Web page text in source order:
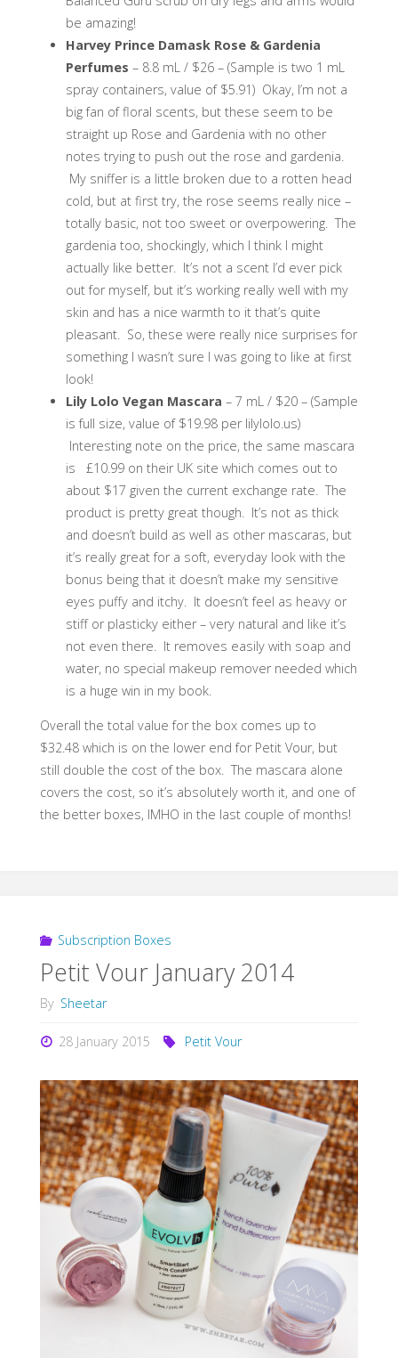
be amazing!
Harvey Prince Damask Rose & Gardenia
Perfumes – 8.8 mL / $26 – (Sample is two 1 mL
spray containers, value of $5.91) Okay, I’m not a
big fan of floral scents, but these seem to be
straight up Rose and Gardenia with no other
notes trying to push out the rose and gardenia.
My sniffer is a little broken due to a rotten head
cold, but at first try, the rose seems really nice –
totally basic, not too sweet or overpowering. The
gardenia too, shockingly, which I think I might
actually like better. It’s not a scent I’d ever pick
out for myself, but it’s working really well with my
skin and has a nice warmth to it that’s quite
pleasant. So, these were really nice surprises for
something I wasn’t sure I was going to like at first
look!
Lily Lolo Vegan Mascara – 7 mL / $20 – (Sample
is full size, value of $19.98 per lilylolo.us)
Interesting note on the price, the same mascara
is £10.99 on their UK site which comes out to
about $17 given the current exchange rate. The
product is pretty great though. It’s not as thick
and doesn’t build as well as other mascaras, but
it’s really great for a soft, everyday look with the
bonus being that it doesn’t make my sensitive
eyes puffy and itchy. It doesn’t feel as heavy or
stiff or plasticky either – very natural and like it’s
not even there. It removes easily with soap and
water, no special makeup remover needed which
is a huge win in my book.
Overall the total value for the box comes up to
$32.48 which is on the lower end for Petit Vour, but
still double the cost of the box. The mascara alone
covers the cost, so it’s absolutely worth it, and one of
the better boxes, IMHO in the last couple of months!
Subscription Boxes
Petit Vour January 2014
By Sheetar
28 January 2015 Petit Vour